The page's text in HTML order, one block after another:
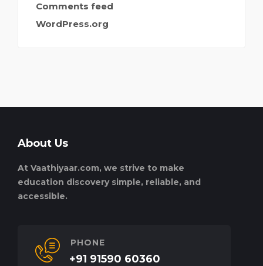
Comments feed
WordPress.org
About Us
At Vaathiyaar.com, we strive to make
education discovery simple, reliable, and
accessible.
PHONE
+91 91590 60360